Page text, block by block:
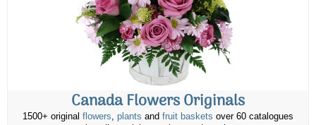
Canada Flowers Originals
1500+ original flowers, plants and fruit baskets over 60 catalogues